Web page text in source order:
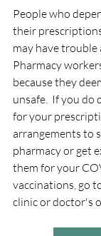
People who
their
may have trouble
Pharmacy
because they
unsafe.  If you do
for your
arrangements to
pharmacy or get
them for your
vaccinations, go
clinic or doctor's